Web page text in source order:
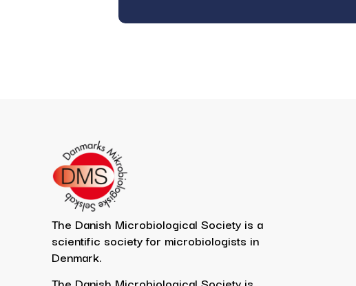
The Danish Microbiological Society is a
scientific society for microbiologists in
Denmark.